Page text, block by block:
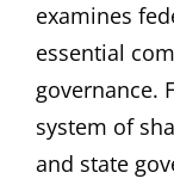
examines
essential
governance.
system of
and state